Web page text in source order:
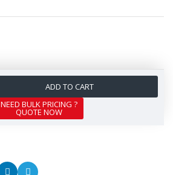
ADD TO CART
NEED BULK PRICING ?
QUOTE NOW